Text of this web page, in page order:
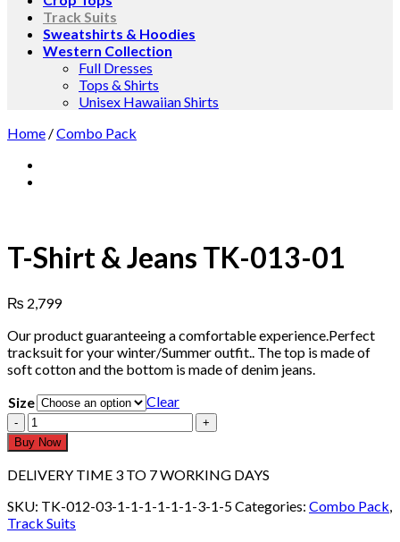
Track Suits
Sweatshirts & Hoodies
Western Collection
Full Dresses
Tops & Shirts
Unisex Hawaiian Shirts
Home /Combo Pack
T-Shirt & Jeans TK-013-01
₨ 2,799
Our product guaranteeing a comfortable experience.Perfect
tracksuit for your winter/Summer outfit.. The top is made of
soft cotton and the bottom is made of denim jeans.
Size
Clear
T-
Shirt
&
Jeans
013-
01
Buy Now
DELIVERY TIME 3 TO 7 WORKING DAYS
SKU: TK-012-03-1-1-1-1-1-1-3-1-5Categories: Combo Pack,
Track Suits